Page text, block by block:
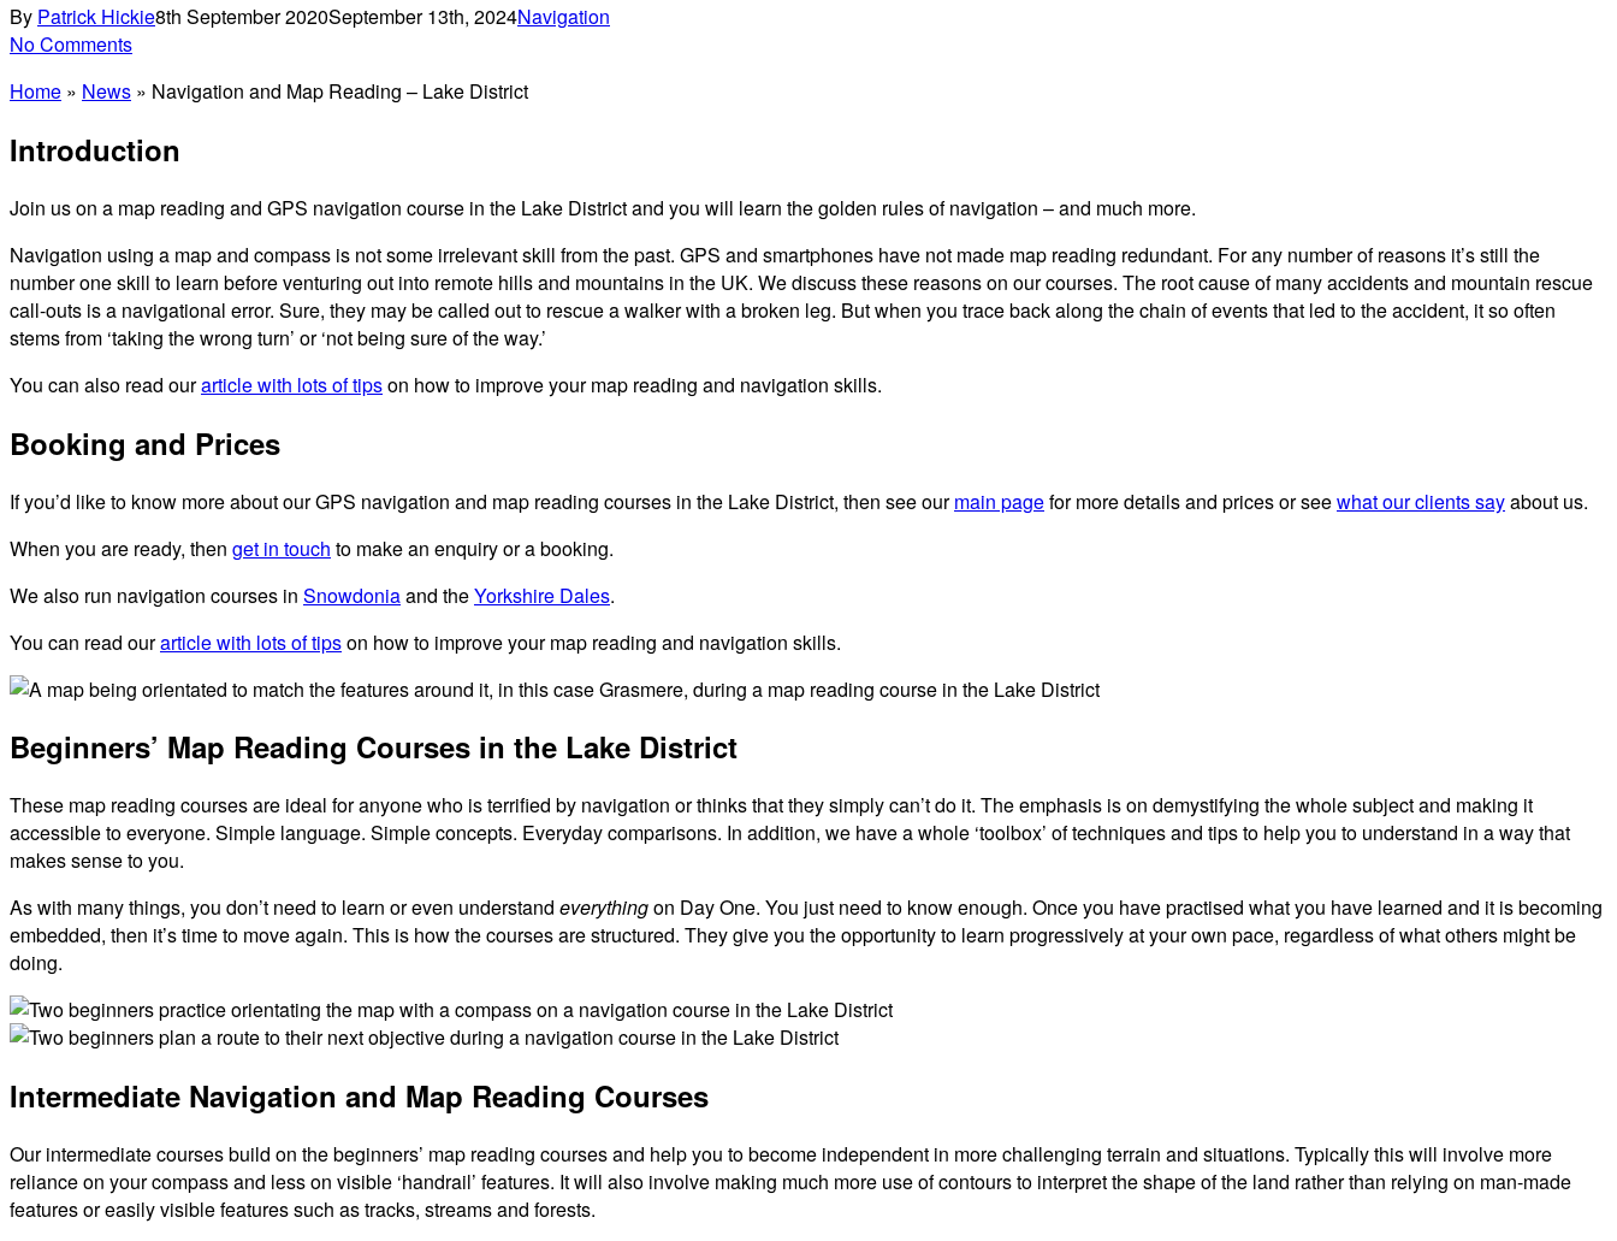
By Patrick Hickie8th September 2020September 13th, 2024Navigation
No Comments
Home » News » Navigation and Map Reading – Lake District
Introduction
Join us on a map reading and GPS navigation course in the Lake District and you will learn the golden rules of navigation – and much more.
Navigation using a map and compass is not some irrelevant skill from the past. GPS and smartphones have not made map reading redundant. For any number of reasons it’s still the
number one skill to learn before venturing out into remote hills and mountains in the UK. We discuss these reasons on our courses. The root cause of many accidents and mountain rescue
call-outs is a navigational error. Sure, they may be called out to rescue a walker with a broken leg. But when you trace back along the chain of events that led to the accident, it so often
stems from ‘taking the wrong turn’ or ‘not being sure of the way.’
You can also read ourarticle with lots of tipson how to improve your map reading and navigation skills.
Booking and Prices
If you’d like to know more about our GPS navigation and map reading courses in the Lake District, then see ourmain pagefor more details and prices or seewhat our clients sayabout us.
When you are ready, then get in touch to make an enquiry or a booking.
We also run navigation courses in Snowdoniaand theYorkshire Dales.
You can read ourarticle with lots of tipson how to improve your map reading and navigation skills.
Beginners’ Map Reading Courses in the Lake District
These map reading courses are ideal for anyone who is terrified by navigation or thinks that they simply can’t do it. The emphasis is on demystifying the whole subject and making it
accessible to everyone. Simple language. Simple concepts. Everyday comparisons. In addition, we have a whole ‘toolbox’ of techniques and tips to help you to understand in a way that
makes sense to you.
As with many things, you don’t need to learn or even understand everythingon Day One. You just need to know enough. Once you have practised what you have learned and it is becoming
embedded, then it’s time to move again. This is how the courses are structured. They give you the opportunity to learn progressively at your own pace, regardless of what others might be
doing.
Orientating
Map
District
Course
Intermediate Navigation and Map Reading Courses
Our intermediate courses build on the beginners’ map reading courses and help you to become independent in more challenging terrain and situations. Typically this will involve more
reliance on your compass and less on visible ‘handrail’ features. It will also involve making much more use of contours to interpret the shape of the land rather than relying on man-made
features or easily visible features such as tracks, streams and forests.